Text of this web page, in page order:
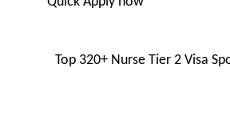
Top 320+ Nurse Tier 2 Visa